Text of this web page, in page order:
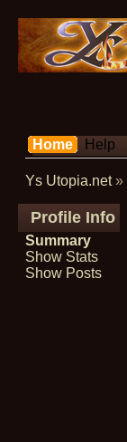
Home Help
Ys Utopia.net»
Profile Info
Summary
Show Stats
Show Posts